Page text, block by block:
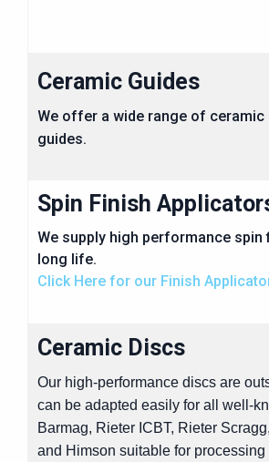
Ceramic Guides
We offer a wide range of
guides.
Spin Finish
We supply high performance
long life.
Click Here for our Finish
Ceramic Discs
Our high-performance discs are
can be adapted easily for all well-
Barmag, Rieter ICBT, Rieter
and Himson suitable for